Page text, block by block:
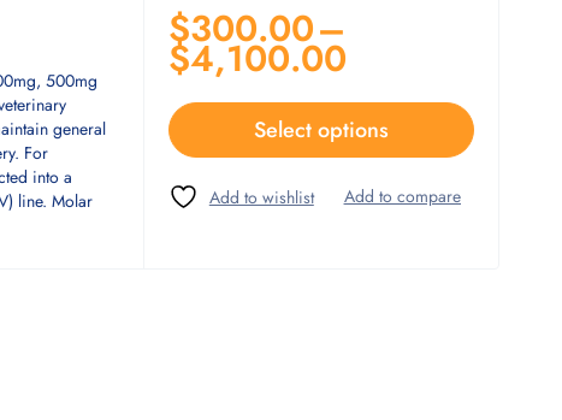
500mg
general
For
into a
line. Molar
$300.00–
$4,100.00
Select options